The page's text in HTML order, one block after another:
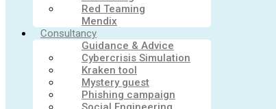
Red Teaming
Mendix
Consultancy
Guidance & Advice
Cybercrisis Simulation
Kraken tool
Mystery guest
Phishing campaign